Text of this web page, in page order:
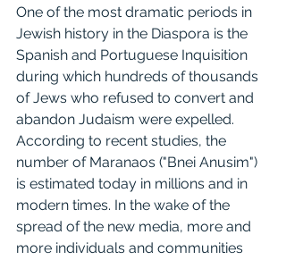
One of the most dramatic periods in
Jewish history in the Diaspora is the
Spanish and Portuguese Inquisition
during which hundreds of thousands
of Jews who refused to convert and
abandon Judaism were expelled.
According to recent studies, the
number of Maranaos ("Bnei Anusim")
is estimated today in millions and in
modern times. In the wake of the
spread of the new media, more and
more individuals and communities